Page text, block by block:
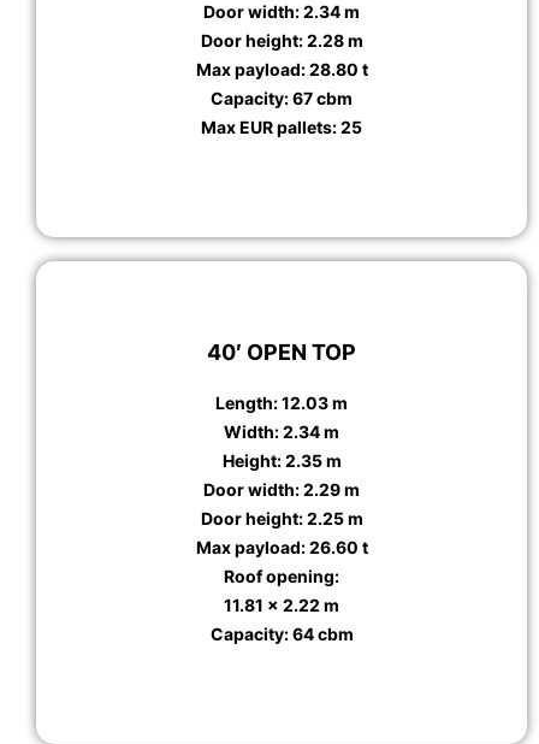
Door width: 2.34 m
Door height: 2.28 m
Max payload: 28.80 t
Capacity: 67 cbm
Max EUR pallets: 25
40′ OPEN TOP
Length: 12.03 m
Width: 2.34 m
Height: 2.35 m
Door width: 2.29 m
Door height: 2.25 m
Max payload: 26.60 t
Roof opening:
11.81 x 2.22 m
Capacity: 64 cbm